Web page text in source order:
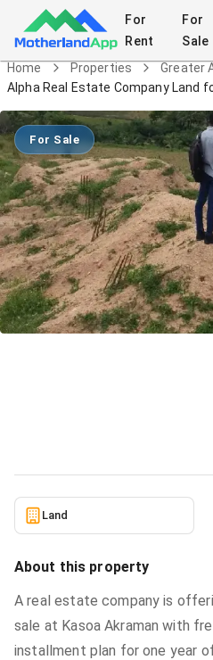
For
Rent
For
Sale
Home Properties
Greater
Alpha Real Estate Company Land
For Sale
Land
About this property
A real estate company is
sale at Kasoa Akraman with
installment plan for one year